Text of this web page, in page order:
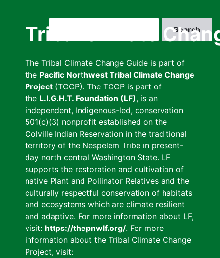
Tribal Climate
The Tribal Climate Change Guide is part of
the Pacific Northwest Tribal Climate Change
Project (TCCP). The TCCP is part of
the L.I.G.H.T. Foundation (LF), is an
independent, Indigenous-led, conservation
501(c)(3) nonprofit established on the
Colville Indian Reservation in the traditional
territory of the Nespelem Tribe in present-
day north central Washington State. LF
supports the restoration and cultivation of
native Plant and Pollinator Relatives and the
culturally respectful conservation of habitats
and ecosystems which are climate resilient
and adaptive. For more information about LF,
visit: https://thepnwlf.org/. For more
information about the Tribal Climate Change
Project, visit: